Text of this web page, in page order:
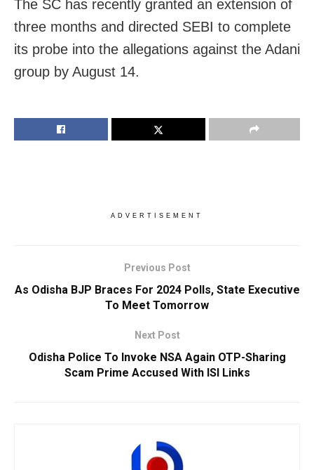
The SC has recently granted an extension of
three months and directed SEBI to complete
its probe into the allegations against the Adani
group by August 14.
ADVERTISEMENT
Previous Post
As Odisha BJP Braces For 2024 Polls, State Executive
To Meet Tomorrow
Next Post
Odisha Police To Invoke NSA Again OTP-Sharing
Scam Prime Accused With ISI Links